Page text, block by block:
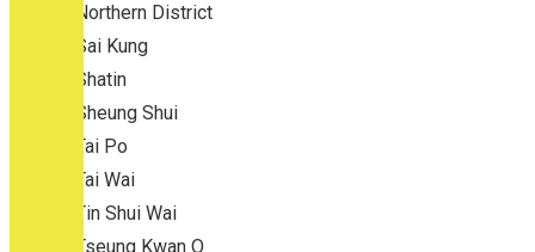
Northern District
Sai Kung
Shatin
Sheung Shui
Tai Po
Tai Wai
Tin Shui Wai
Tseung Kwan O